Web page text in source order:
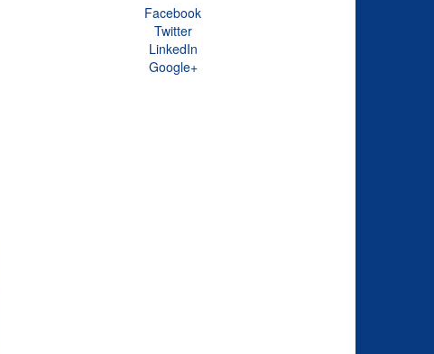
Facebook
Twitter
LinkedIn
Google+